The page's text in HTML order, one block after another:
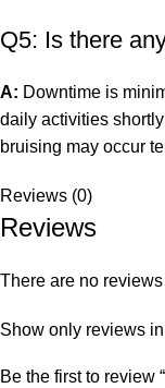
Q5: Is there
A: Downtime is
daily activities
bruising may occur
Reviews (0)
Reviews
There are no reviews
Show only reviews
Be the first to review